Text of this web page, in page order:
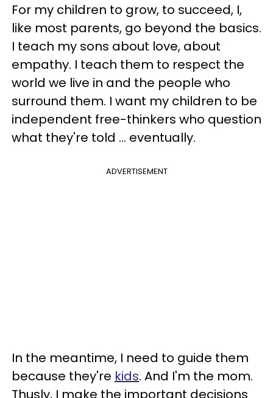
For my children to grow, to succeed, I,
like most parents, go beyond the basics.
I teach my sons about love, about
empathy. I teach them to respect the
world we live in and the people who
surround them. I want my children to be
independent free-thinkers who question
what they're told ... eventually.
ADVERTISEMENT
In the meantime, I need to guide them
because they're kids. And I'm the mom.
Thusly, I make the important decisions